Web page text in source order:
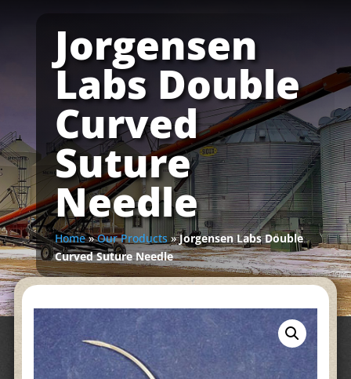
Jorgensen
Labs Double
Curved
Suture
Needle
Home»Our Products »Jorgensen Labs Double
Curved Suture Needle